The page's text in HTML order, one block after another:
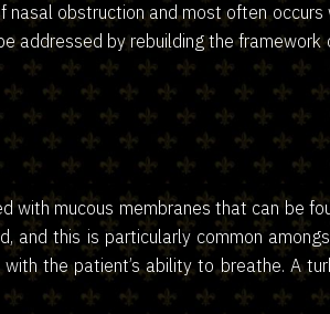
obstruction and most often
addressed by rebuilding the
with mucous membranes that can be
and this is particularly common
the patient’s ability to breathe. A